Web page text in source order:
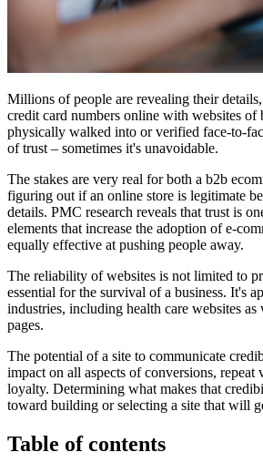
Millions of people are revealing their
credit card numbers online with websites of
physically walked into or verified face-to-
of trust – sometimes it's unavoidable.
The stakes are very real for both a b2b
figuring out if an online store is legitimate
details. PMC research reveals that trust is
elements that increase the adoption of e-
equally effective at pushing people away.
The reliability of websites is not limited to
essential for the survival of a business. It's
industries, including health care websites
pages.
The potential of a site to communicate
impact on all aspects of conversions, repeat
loyalty. Determining what makes that
toward building or selecting a site that will
Table of contents